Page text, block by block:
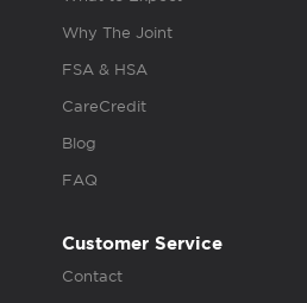
Why The Joint
FSA & HSA
CareCredit
Blog
FAQ
Customer Service
Contact